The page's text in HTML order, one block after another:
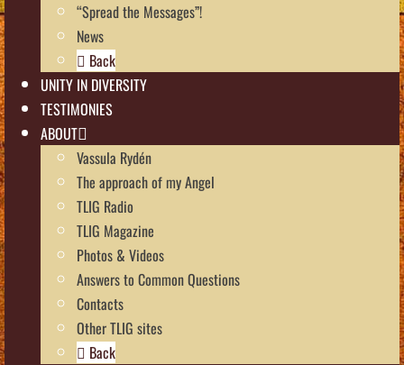
“Spread the Messages”!
News
Back
UNITY IN DIVERSITY
TESTIMONIES
ABOUT
Vassula Rydén
The approach of my Angel
TLIG Radio
TLIG Magazine
Photos & Videos
Answers to Common Questions
Contacts
Other TLIG sites
Back